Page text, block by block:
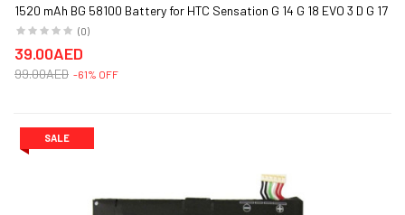
1520 mAh BG 58100 Battery for HTC Sensation G 14 G 18 EVO 3 D G 17
(0)
39.00AED
99.00AED -61% OFF
SALE